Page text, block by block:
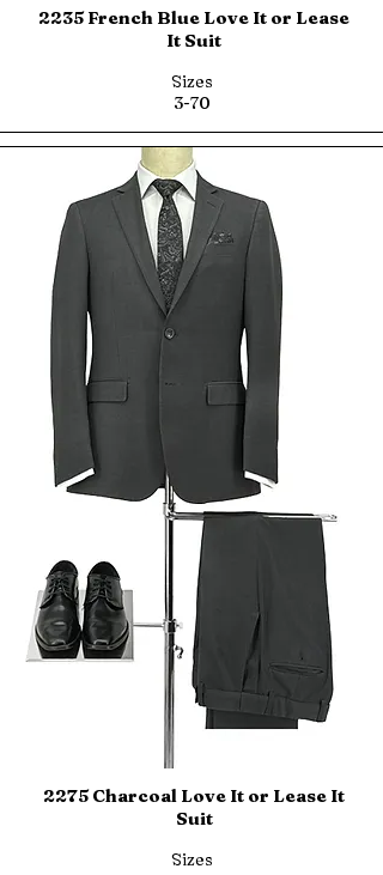
2235 French Blue Love It or Lease
It Suit
Sizes
3-70
2275 Charcoal Love It or Lease It
Suit
Sizes